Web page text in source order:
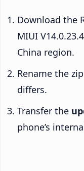
Download the
MIUI
China region.
Rename the
differs.
Transfer the
phone’s